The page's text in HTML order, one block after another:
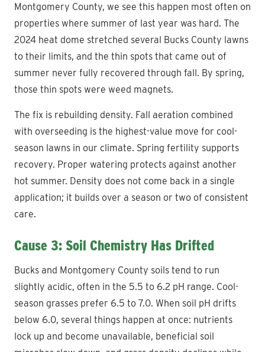
Montgomery County, we see this happen most often on
properties where summer of last year was hard. The
2024 heat dome stretched several Bucks County lawns
to their limits, and the thin spots that came out of
summer never fully recovered through fall. By spring,
those thin spots were weed magnets.
The fix is rebuilding density. Fall aeration combined
with overseeding is the highest-value move for cool-
season lawns in our climate. Spring fertility supports
recovery. Proper watering protects against another
hot summer. Density does not come back in a single
application; it builds over a season or two of consistent
care.
Cause 3: Soil Chemistry Has Drifted
Bucks and Montgomery County soils tend to run
slightly acidic, often in the 5.5 to 6.2 pH range. Cool-
season grasses prefer 6.5 to 7.0. When soil pH drifts
below 6.0, several things happen at once: nutrients
lock up and become unavailable, beneficial soil